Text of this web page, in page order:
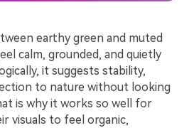
earthy green and muted
calm, grounded, and quietly
it suggests stability,
to nature without looking
is why it works so well for
visuals to feel organic,